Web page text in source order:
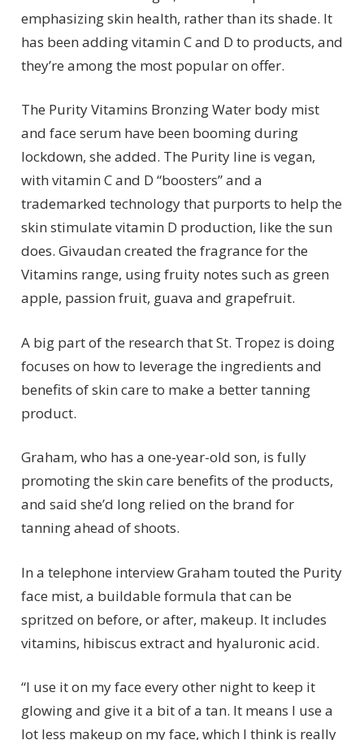
emphasizing skin health, rather than its shade. It
has been adding vitamin C and D to products, and
they’re among the most popular on offer.
The Purity Vitamins Bronzing Water body mist
and face serum have been booming during
lockdown, she added. The Purity line is vegan,
with vitamin C and D “boosters” and a
trademarked technology that purports to help the
skin stimulate vitamin D production, like the sun
does. Givaudan created the fragrance for the
Vitamins range, using fruity notes such as green
apple, passion fruit, guava and grapefruit.
A big part of the research that St. Tropez is doing
focuses on how to leverage the ingredients and
benefits of skin care to make a better tanning
product.
Graham, who has a one-year-old son, is fully
promoting the skin care benefits of the products,
and said she’d long relied on the brand for
tanning ahead of shoots.
In a telephone interview Graham touted the Purity
face mist, a buildable formula that can be
spritzed on before, or after, makeup. It includes
vitamins, hibiscus extract and hyaluronic acid.
“I use it on my face every other night to keep it
glowing and give it a bit of a tan. It means I use a
lot less makeup on my face, which I think is really